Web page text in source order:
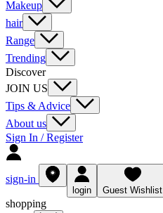
Makeup
hair
Range
Trending
Discover
JOIN US
Tips & Advice
About us
Sign In / Register
sign-in
login Guest Wishlist
shopping